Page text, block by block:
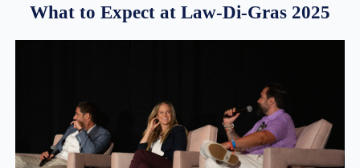
What to Expect at Law-Di-Gras 2025